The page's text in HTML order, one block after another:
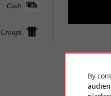
Cash
Groups
By